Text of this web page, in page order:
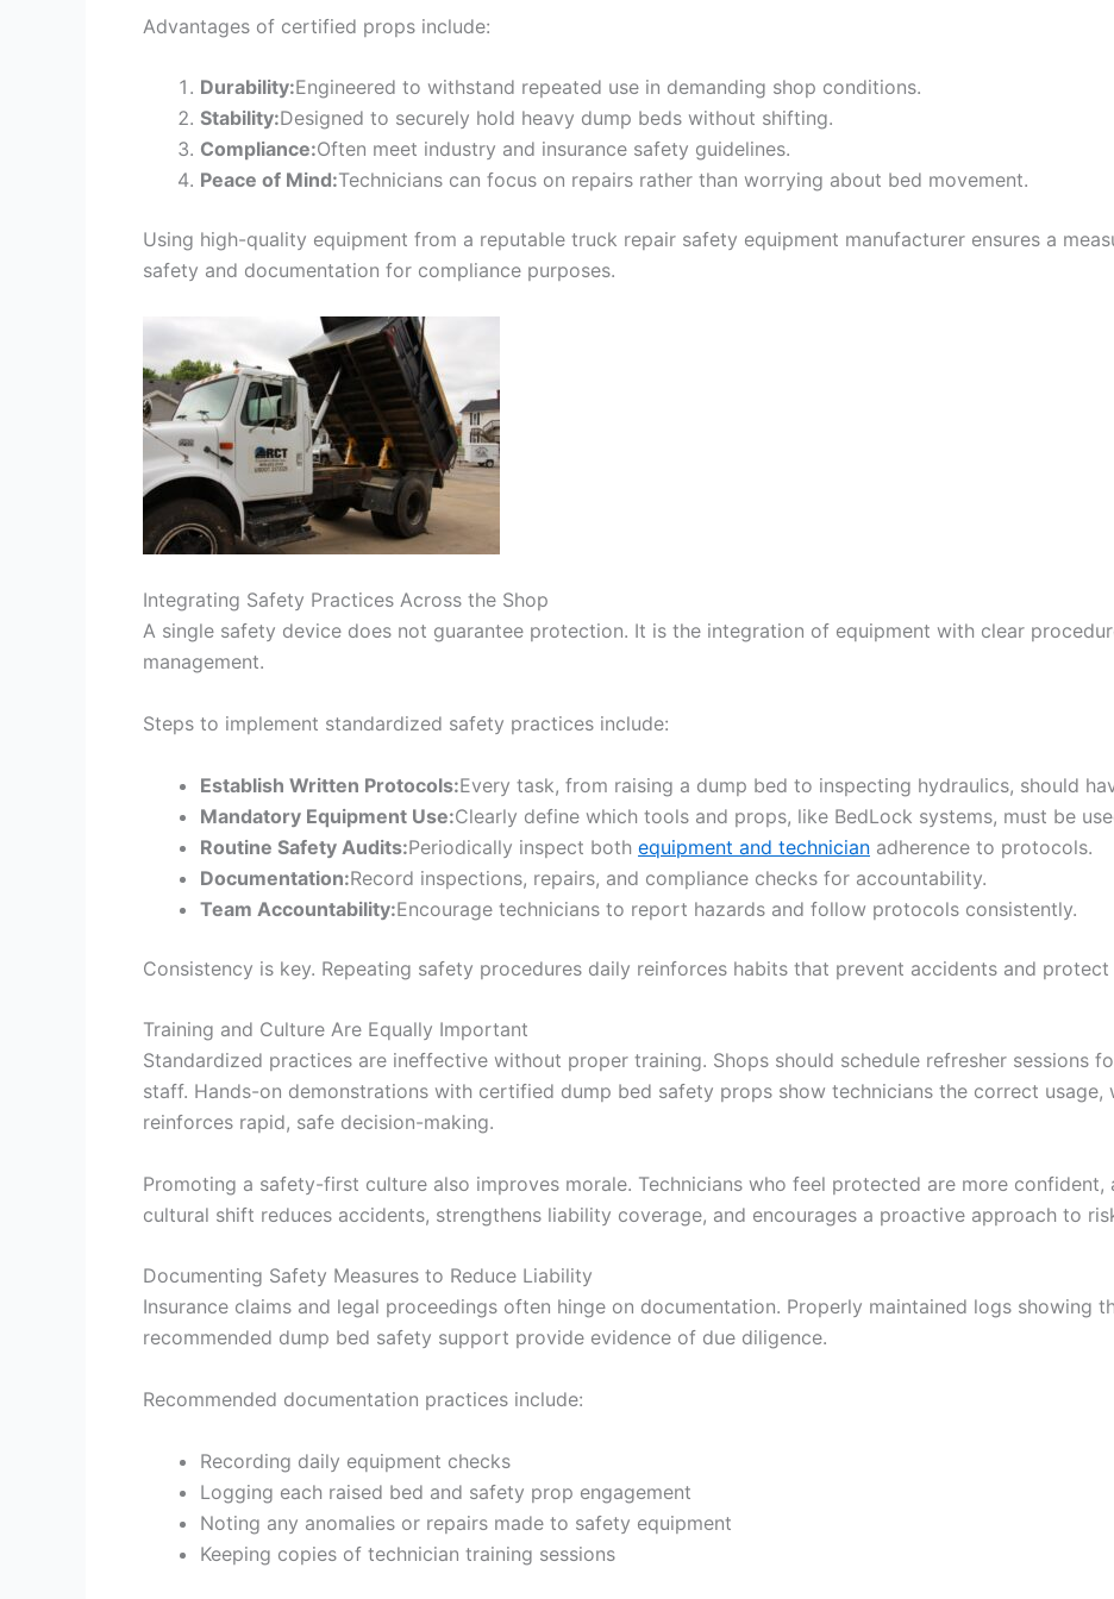
Advantages of certified props include:
Durability:Engineered to withstand repeated use in demanding shop conditions.
Stability:Designed to securely hold heavy dump beds without shifting.
Compliance:Often meet industry and insurance safety guidelines.
Peace of Mind:Technicians can focus on repairs rather than worrying about bed movement.
Using high-quality equipment from a reputable truck repair safety equipment manufacturer ensures a
safety and documentation for compliance purposes.
Integrating Safety Practices Across the Shop
A single safety device does not guarantee protection. It is the integration of equipment with clear
management.
Steps to implement standardized safety practices include:
Establish Written Protocols:Every task, from raising a dump bed to inspecting hydraulics, should
Mandatory Equipment Use:Clearly define which tools and props, like BedLock systems, must be
Routine Safety Audits:Periodically inspect both equipment and technician adherence to protocols.
Documentation:Record inspections, repairs, and compliance checks for accountability.
Team Accountability:Encourage technicians to report hazards and follow protocols consistently.
Consistency is key. Repeating safety procedures daily reinforces habits that prevent accidents and
Training and Culture Are Equally Important
Standardized practices are ineffective without proper training. Shops should schedule refresher sessions
staff. Hands-on demonstrations with certified dump bed safety props show technicians the correct usage,
reinforces rapid, safe decision-making.
Promoting a safety-first culture also improves morale. Technicians who feel protected are more
cultural shift reduces accidents, strengthens liability coverage, and encourages a proactive approach to
Documenting Safety Measures to Reduce Liability
Insurance claims and legal proceedings often hinge on documentation. Properly maintained logs showing
recommended dump bed safety support provide evidence of due diligence.
Recommended documentation practices include:
Recording daily equipment checks
Logging each raised bed and safety prop engagement
Noting any anomalies or repairs made to safety equipment
Keeping copies of technician training sessions